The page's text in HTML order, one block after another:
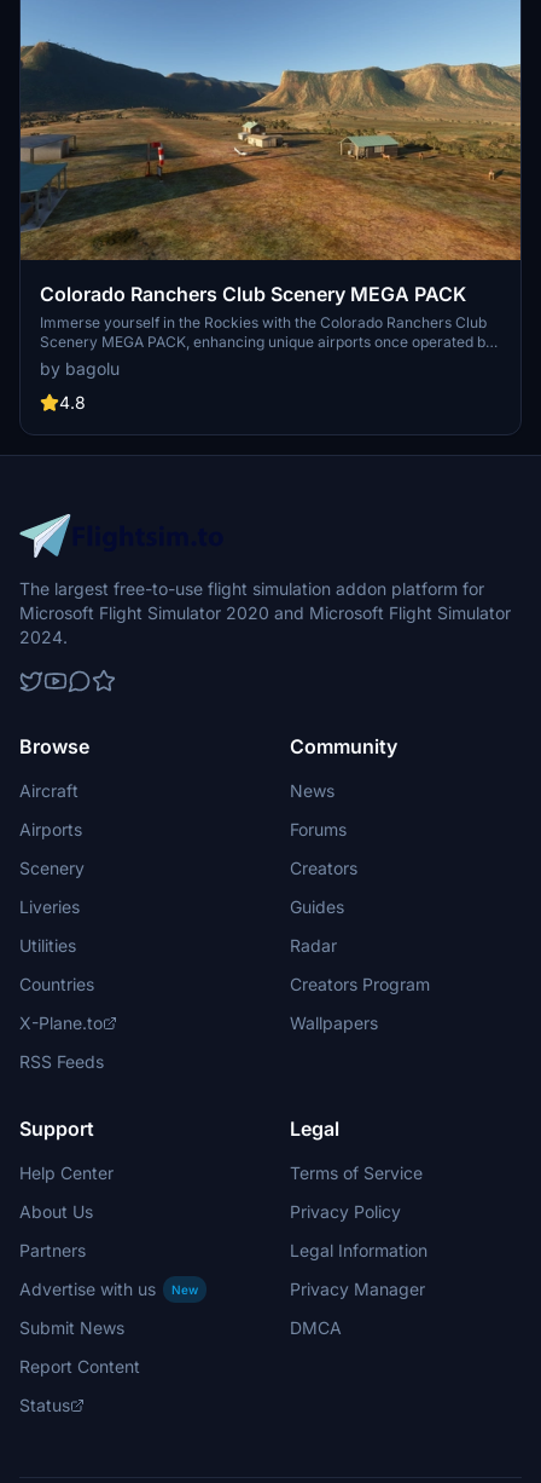
Colorado Ranchers Club Scenery MEGA PACK
Immerse yourself in the Rockies with the Colorado Ranchers Club
Scenery MEGA PACK, enhancing unique airports once operated by
the Colorado Ranchers Club from FSEconomy. Explore scenic
destinations like Redlands, Aspen, and Crested Butte, each offering
a different Ranchers Club experience. Discover a blend of luxury,
riding to skiing. Ensure an optimal experience by using Daves
Crooked Library for full scenery immersion.
by bagolu
4.8
The largest free-to-use flight simulation addon platform for
Microsoft Flight Simulator 2020 and Microsoft Flight Simulator
2024.
Browse
Aircraft
Airports
Scenery
Liveries
Utilities
Countries
X-Plane.to
RSS Feeds
Community
News
Forums
Creators
Guides
Radar
Creators Program
Wallpapers
Support
Help Center
About Us
Partners
Advertise with us
New
Submit News
Report Content
Status
Legal
Terms of Service
Privacy Policy
Legal Information
Privacy Manager
DMCA